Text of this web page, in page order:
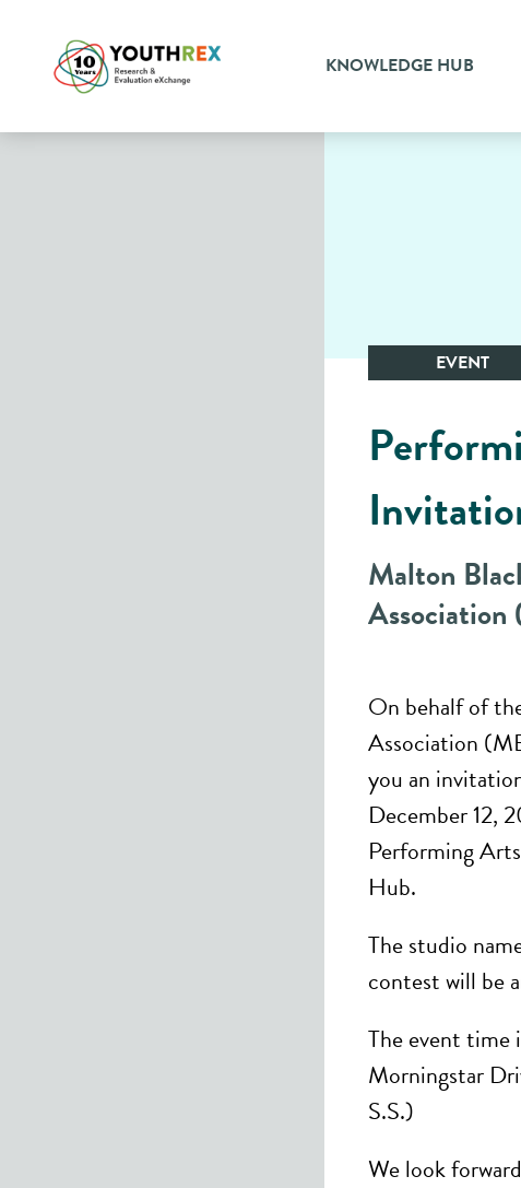
KNOWLEDGE HUB
EVENT
Malton
On behalf of
Association
you an
December 12,
Performing
Hub.
The studio
contest will be
The event
Morningstar
S.S.)
We look